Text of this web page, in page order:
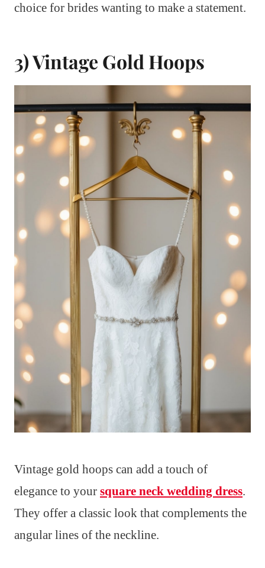
choice for brides wanting to make a statement.
3) Vintage Gold Hoops
Vintage gold hoops can add a touch of
elegance to your square neck wedding dress.
They offer a classic look that complements the
angular lines of the neckline.